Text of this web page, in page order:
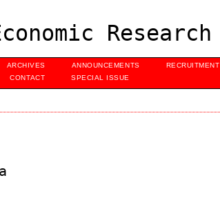
Research
ARCHIVES ANNOUNCEMENTS
RECRUITMENT
CONTACT SPECIAL ISSUE